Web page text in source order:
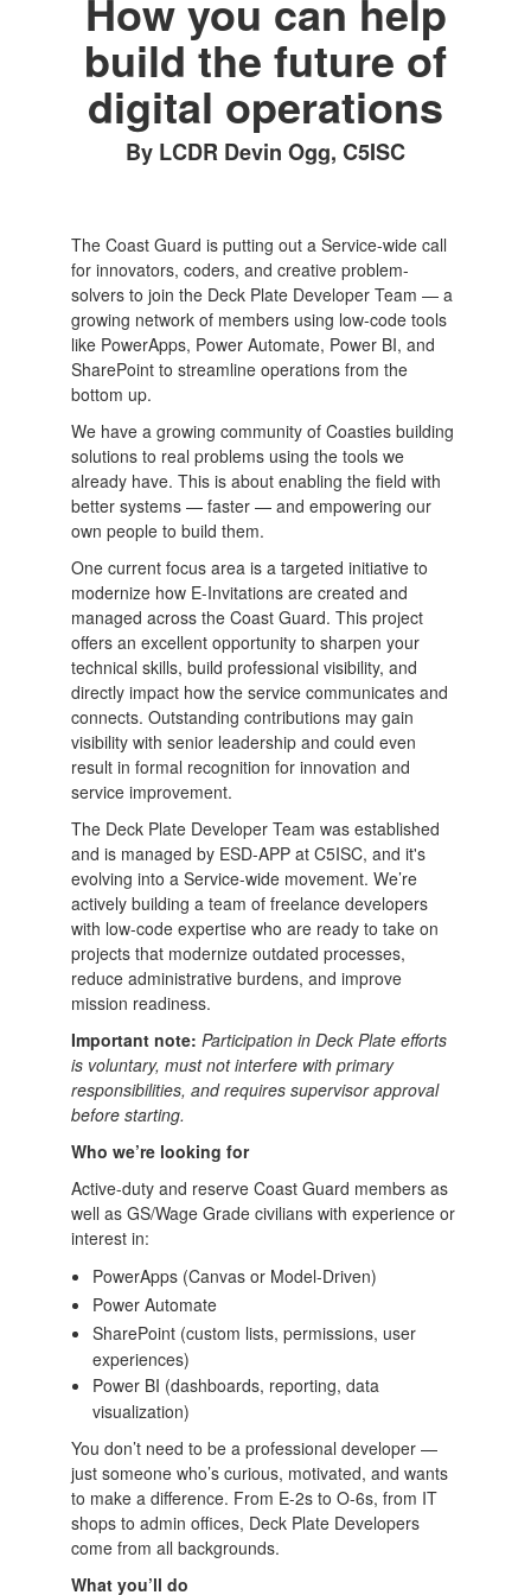
How you can help
build the future of
digital operations
By LCDR Devin Ogg, C5ISC
The Coast Guard is putting out a Service-wide call
for innovators, coders, and creative problem-
solvers to join the Deck Plate Developer Team — a
growing network of members using low-code tools
like PowerApps, Power Automate, Power BI, and
SharePoint to streamline operations from the
bottom up.
We have a growing community of Coasties building
solutions to real problems using the tools we
already have. This is about enabling the field with
better systems — faster — and empowering our
own people to build them.
One current focus area is a targeted initiative to
modernize how E-Invitations are created and
managed across the Coast Guard. This project
offers an excellent opportunity to sharpen your
technical skills, build professional visibility, and
directly impact how the service communicates and
connects. Outstanding contributions may gain
visibility with senior leadership and could even
result in formal recognition for innovation and
service improvement.
The Deck Plate Developer Team was established
and is managed by ESD-APP at C5ISC, and it's
evolving into a Service-wide movement. We’re
actively building a team of freelance developers
with low-code expertise who are ready to take on
projects that modernize outdated processes,
reduce administrative burdens, and improve
mission readiness.
Important note: Participation in Deck Plate efforts
is voluntary, must not interfere with primary
responsibilities, and requires supervisor approval
before starting.
Who we’re looking for
Active-duty and reserve Coast Guard members as
well as GS/Wage Grade civilians with experience or
interest in:
PowerApps (Canvas or Model-Driven)
Power Automate
SharePoint (custom lists, permissions, user
experiences)
Power BI (dashboards, reporting, data
visualization)
You don’t need to be a professional developer —
just someone who’s curious, motivated, and wants
to make a difference. From E-2s to O-6s, from IT
shops to admin offices, Deck Plate Developers
come from all backgrounds.
What you’ll do